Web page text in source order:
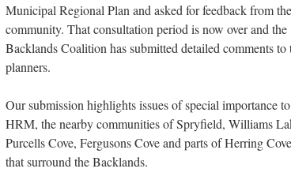
Municipal Regional Plan and asked for feedback from the
community. That consultation period is now over and the
Backlands Coalition has submitted detailed comments to
planners.
Our submission highlights issues of special importance to
HRM, the nearby communities of Spryfield, Williams
Purcells Cove, Fergusons Cove and parts of Herring Cove
that surround the Backlands.